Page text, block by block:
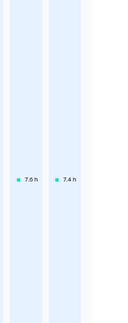
7.6 h 7.4 h